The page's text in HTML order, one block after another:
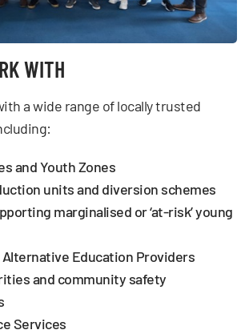
WITH
a wide range of locally trusted
and Youth Zones
units and diversion schemes
marginalised or ‘at-risk’ young
Alternative Education Providers
and community safety
Services